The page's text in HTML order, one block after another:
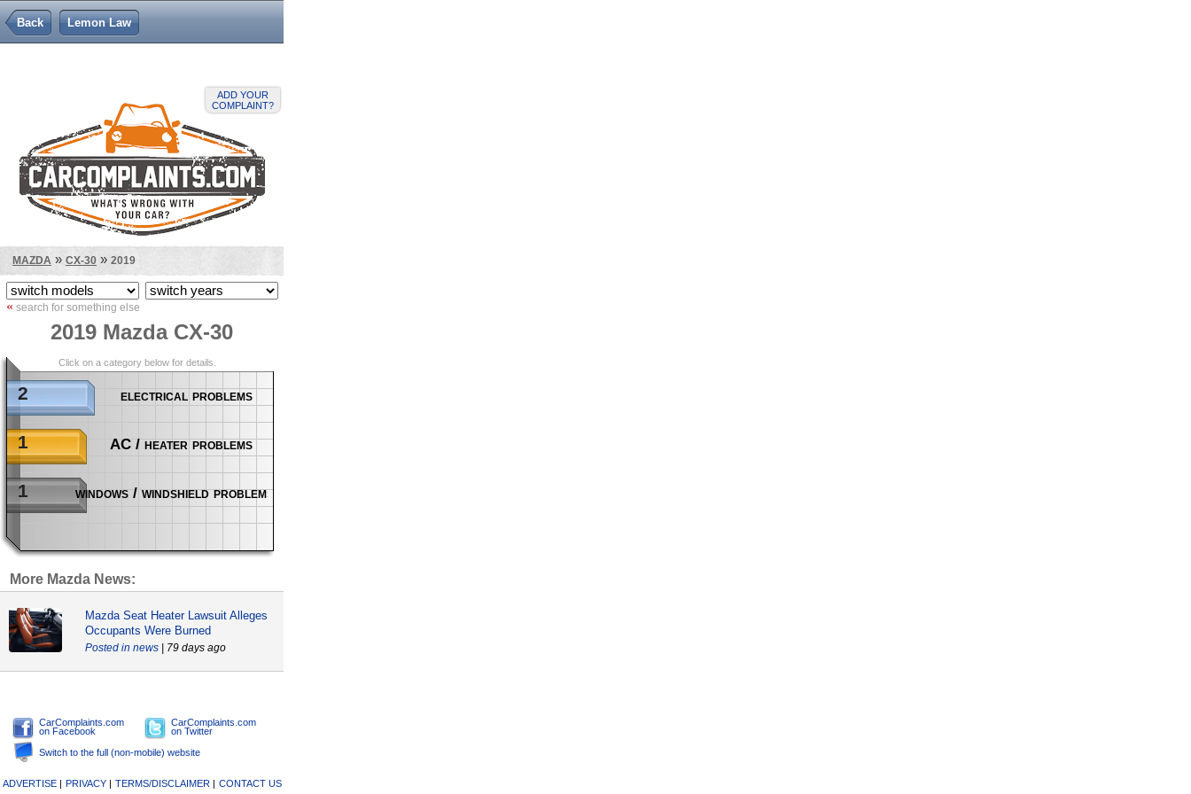
ADD YOUR
COMPLAINT?
Back Lemon Law
MAZDA » CX-30 » 2019
« search for something else
2019 Mazda CX-30
Click on a category below for details.
electrical problems
2
AC / heater problems
1
windows / windshield problems
1
More Mazda News:
Mazda Seat Heater Lawsuit Alleges
Occupants Were Burned
news | 79 days ago
CarComplaints.com
on Facebook
CarComplaints.com
on Twitter
Switch to the full (non-mobile) website
ADVERTISE| PRIVACY| TERMS/DISCLAIMER| CONTACT US